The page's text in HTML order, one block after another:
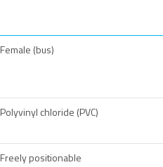
Female (bus)
Polyvinyl chloride (PVC)
Freely positionable